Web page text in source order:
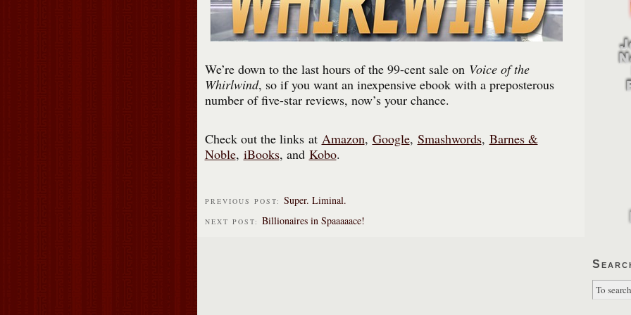
We’re down to the last hours of the 99-cent sale on Voice of the
Whirlwind, so if you want an inexpensive ebook with a preposterous
number of five-star reviews, now’s your chance.
Check out the links at Amazon, Google, Smashwords, Barnes &
Noble, iBooks, and Kobo.
PREVIOUS POST: Super. Liminal.
NEXT POST: Billionaires in Spaaaaace!